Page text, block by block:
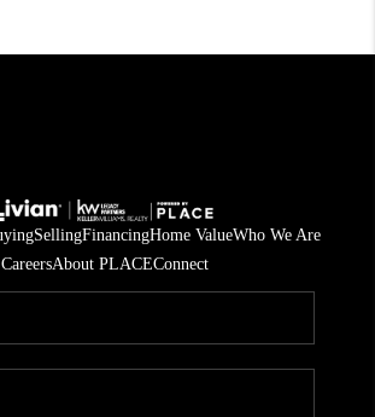
SellingFinancingHome ValueWho We Are
CareersAbout PLACEConnect